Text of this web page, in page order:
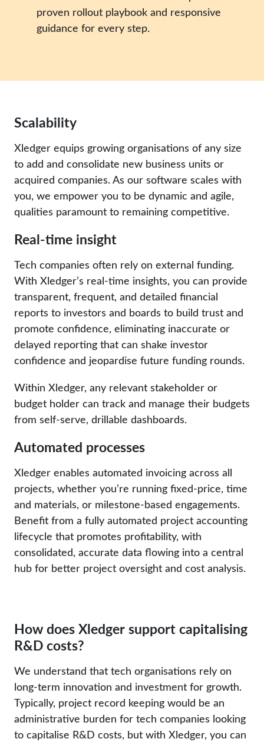
proven rollout playbook and responsive
guidance for every step.
Scalability
Xledger equips growing organisations of any size
to add and consolidate new business units or
acquired companies. As our software scales with
you, we empower you to be dynamic and agile,
qualities paramount to remaining competitive.
Real-time insight
Tech companies often rely on external funding.
With Xledger’s real-time insights, you can provide
transparent, frequent, and detailed financial
reports to investors and boards to build trust and
promote confidence, eliminating inaccurate or
delayed reporting that can shake investor
confidence and jeopardise future funding rounds.
Within Xledger, any relevant stakeholder or
budget holder can track and manage their budgets
from self-serve, drillable dashboards.
Automated processes
Xledger enables automated invoicing across all
projects, whether you’re running fixed-price, time
and materials, or milestone-based engagements.
Benefit from a fully automated project accounting
lifecycle that promotes profitability, with
consolidated, accurate data flowing into a central
hub for better project oversight and cost analysis.
How does Xledger support capitalising
R&D costs?
We understand that tech organisations rely on
long-term innovation and investment for growth.
Typically, project record keeping would be an
administrative burden for tech companies looking
to capitalise R&D costs, but with Xledger, you can